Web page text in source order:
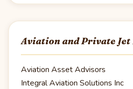
Aviation and Private Jet
Aviation Asset Advisors
Integral Aviation Solutions Inc